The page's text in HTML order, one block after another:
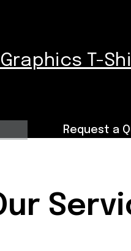
T-
Request a